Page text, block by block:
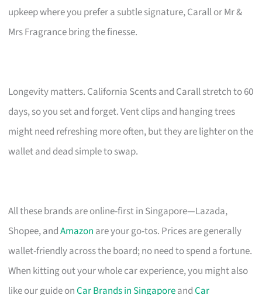
upkeep where you prefer a subtle signature, Carall or Mr &
Mrs Fragrance bring the finesse.
Longevity matters. California Scents and Carall stretch to 60
days, so you set and forget. Vent clips and hanging trees
might need refreshing more often, but they are lighter on the
wallet and dead simple to swap.
All these brands are online-first in Singapore—Lazada,
Shopee, andAmazon are your go-tos. Prices are generally
wallet-friendly across the board; no need to spend a fortune.
When kitting out your whole car experience, you might also
like our guide onCar Brands in SingaporeandCar